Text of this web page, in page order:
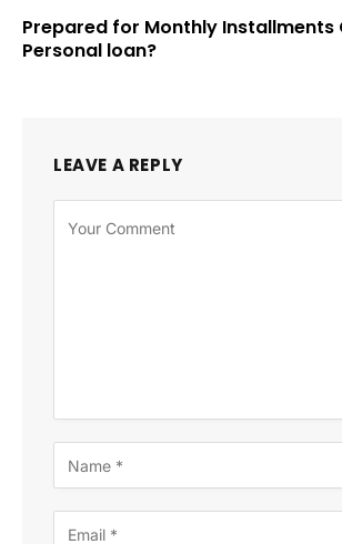
Prepared for Monthly Installments
Personal loan?
LEAVE A REPLY